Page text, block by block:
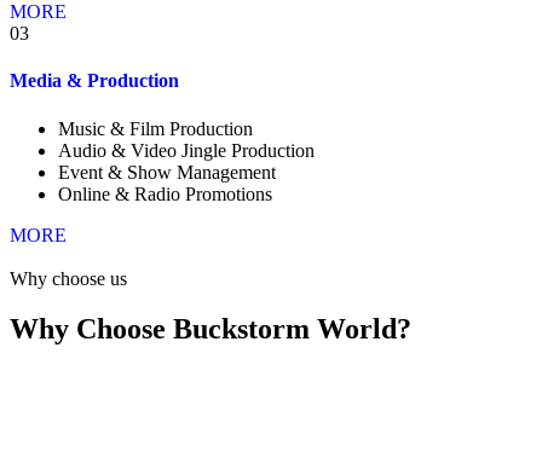
MORE
03
Media & Production
Music & Film Production
Audio & Video Jingle Production
Event & Show Management
Online & Radio Promotions
MORE
Why choose us
Why Choose Buckstorm World?